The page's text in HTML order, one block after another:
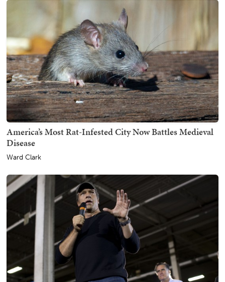
America’s Most Rat-Infested City Now Battles Medieval
Disease
Ward Clark